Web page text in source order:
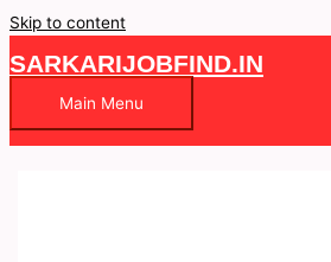
Skip to content
SARKARIJOBFIND.IN
Main Menu